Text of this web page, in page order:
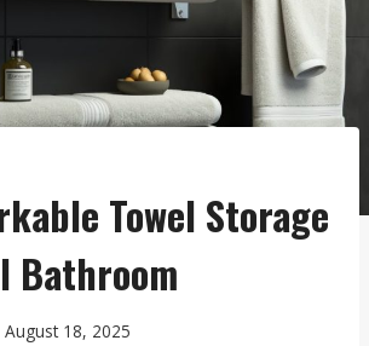
Towel Storage
Bathroom
August 18, 2025